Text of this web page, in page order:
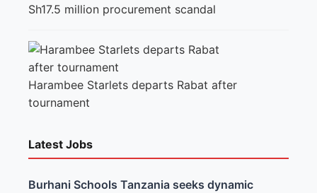
Sh17.5 million procurement scandal
Harambee Starlets departs Rabat after
tournament
Latest Jobs
Burhani Schools Tanzania seeks dynamic